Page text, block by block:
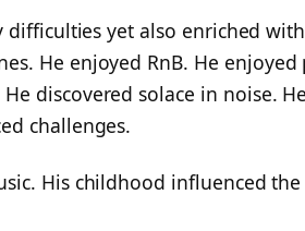
difficulties yet also enriched
He enjoyed RnB. He enjoyed
discovered solace in noise.
challenges.
His childhood influenced